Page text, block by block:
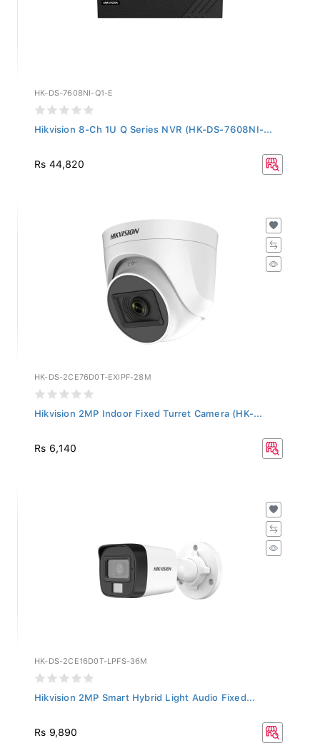
HK-DS-7608NI-Q1-E
Hikvision 8-Ch 1U Q Series NVR (HK-DS-7608NI-...
Rs 44,820
HK-DS-2CE76D0T-EXIPF-28M
Hikvision 2MP Indoor Fixed Turret Camera (HK-...
Rs 6,140
HK-DS-2CE16D0T-LPFS-36M
Hikvision 2MP Smart Hybrid Light Audio Fixed...
Rs 9,890